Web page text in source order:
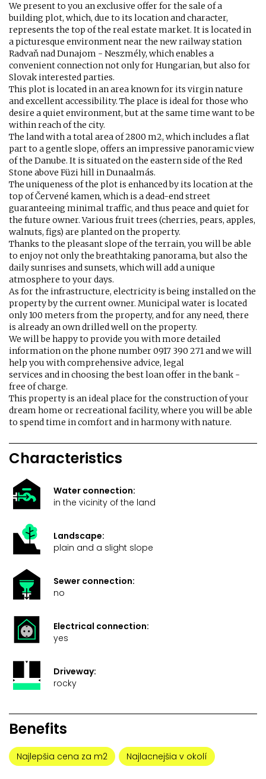
We present to you an exclusive offer for the sale of a
building plot, which, due to its location and character,
represents the top of the real estate market. It is located in
a picturesque environment near the new railway station
Radvaň nad Dunajom - Neszmély, which enables a
convenient connection not only for Hungarian, but also for
Slovak interested parties.
This plot is located in an area known for its virgin nature
and excellent accessibility. The place is ideal for those who
desire a quiet environment, but at the same time want to be
within reach of the city.
The land with a total area of 2800 m2, which includes a flat
part to a gentle slope, offers an impressive panoramic view
of the Danube. It is situated on the eastern side of the Red
Stone above Füzi hill in Dunaalmás.
The uniqueness of the plot is enhanced by its location at the
top of Červené kamen, which is a dead-end street
guaranteeing minimal traffic, and thus peace and quiet for
the future owner. Various fruit trees (cherries, pears, apples,
walnuts, figs) are planted on the property.
Thanks to the pleasant slope of the terrain, you will be able
to enjoy not only the breathtaking panorama, but also the
daily sunrises and sunsets, which will add a unique
atmosphere to your days.
As for the infrastructure, electricity is being installed on the
property by the current owner. Municipal water is located
only 100 meters from the property, and for any need, there
is already an own drilled well on the property.
We will be happy to provide you with more detailed
information on the phone number 0917 390 271 and we will
help you with comprehensive advice, legal
services and in choosing the best loan offer in the bank -
free of charge.
This property is an ideal place for the construction of your
dream home or recreational facility, where you will be able
to spend time in comfort and in harmony with nature.
Characteristics
Water connection:
in the vicinity of the land
Landscape:
plain and a slight slope
Sewer connection:
no
Electrical connection:
yes
Driveway:
rocky
Benefits
Najlepšia cena za m2 Najlacnejšia v okolí